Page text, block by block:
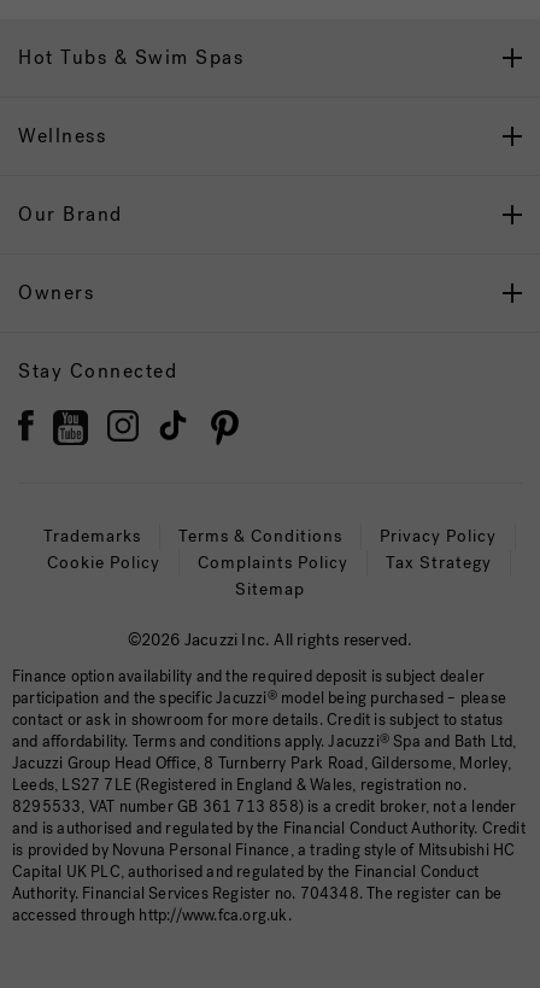
Hot Tubs & Swim Spas
Wellness
Our Brand
Owners
Stay Connected
Trademarks Terms & Conditions
Privacy Policy
Cookie Policy
Complaints Policy
Tax Strategy
Sitemap
©2026 Jacuzzi Inc. All rights reserved.
Finance option availability and the required deposit is subject dealer
participation and the specific Jacuzzi®model being purchased – please
contact or ask in showroom for more details. Credit is subject to status
and affordability. Terms and conditions apply. Jacuzzi® Spa and Bath Ltd,
Jacuzzi Group Head Office, 8 Turnberry Park Road, Gildersome, Morley,
Leeds, LS27 7LE (Registered in England & Wales, registration no.
8295533, VAT number GB 361 713 858) is a credit broker, not a lender
and is authorised and regulated by the Financial Conduct Authority. Credit
is provided by Novuna Personal Finance, a trading style of Mitsubishi HC
Capital UK PLC, authorised and regulated by the Financial Conduct
Authority. Financial Services Register no. 704348. The register can be
accessed through http://www.fca.org.uk.